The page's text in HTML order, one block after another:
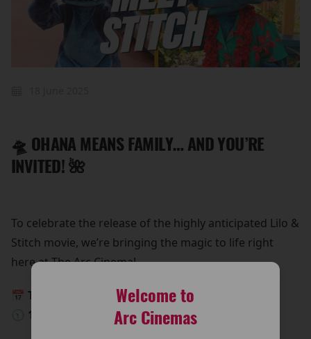
Welcome to
Arc Cinemas
🛸 OHANA MEANS FAMILY… AND YOU’RE
INVITED! 🌺
To celebrate the release of the highly anticipated Lilo &
Stitch movie, we’re bringing the magic to life right
here at The Arc Cinema!
📅 This Saturday, 24th May
🕥 10:30 AM – 12:30 PM